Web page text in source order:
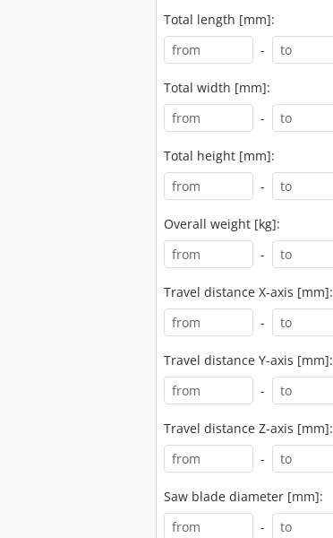
Total length [mm]:
-
Total width [mm]:
-
Total height [mm]:
-
Overall weight [kg]:
-
Travel distance X-axis [mm]:
-
Travel distance Y-axis [mm]:
-
Travel distance Z-axis [mm]:
-
Saw blade diameter [mm]:
-